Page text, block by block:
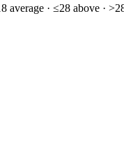
· ≤28 above ·